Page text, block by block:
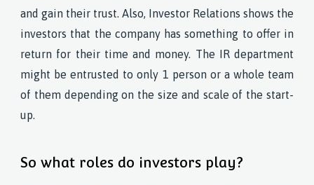
and gain their trust. Also, Investor Relations shows the
investors that the company has something to offer in
return for their time and money. The IR department
might be entrusted to only 1 person or a whole team
of them depending on the size and scale of the start-
up.
So what roles do investors play?